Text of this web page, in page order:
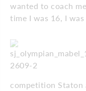
wanted to coach
time I was 16, I
competition Staton